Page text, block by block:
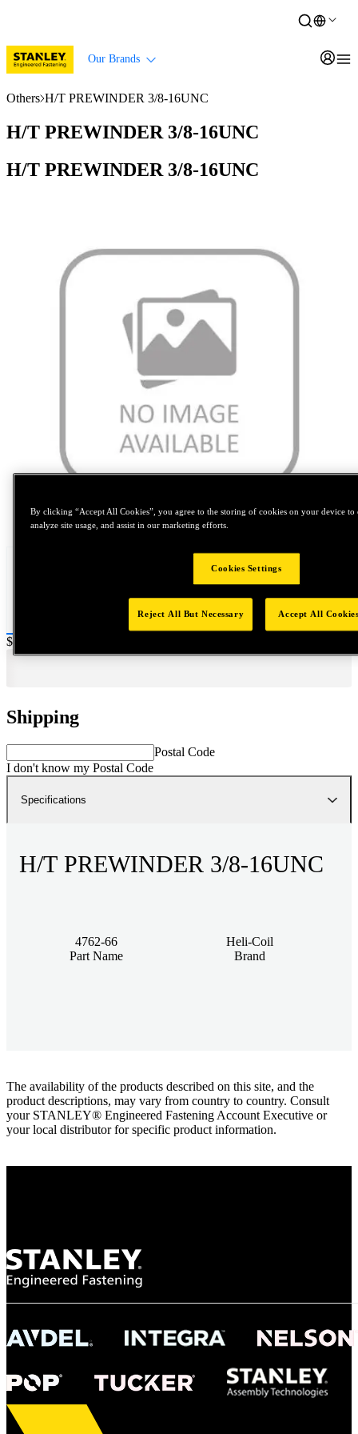
Our Brands
Others H/T PREWINDER 3/8-16UNC
H/T PREWINDER 3/8-16UNC
H/T PREWINDER 3/8-16UNC
Tap to zoom
Price:
$0.2
Shipping
Postal Code
I don't know my Postal Code
Specifications
H/T PREWINDER 3/8-16UNC
4762-66
Part Name
Heli-Coil
Brand
The availability of the products described on this site, and the
product descriptions, may vary from country to country. Consult
your STANLEY® Engineered Fastening Account Executive or
your local distributor for specific product information.
By clicking “Accept All Cookies”, you agree to the storing of cookies on your device to
analyze site usage, and assist in our marketing efforts.
Cookies Settings
Reject All But Necessary Accept All